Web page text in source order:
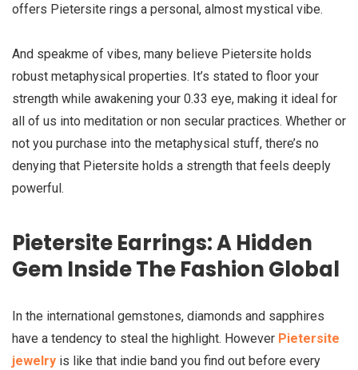
offers Pietersite rings a personal, almost mystical vibe.
And speakme of vibes, many believe Pietersite holds
robust metaphysical properties. It’s stated to floor your
strength while awakening your 0.33 eye, making it ideal for
all of us into meditation or non secular practices. Whether or
not you purchase into the metaphysical stuff, there’s no
denying that Pietersite holds a strength that feels deeply
powerful.
Pietersite Earrings: A Hidden
Gem Inside The Fashion Global
In the international gemstones, diamonds and sapphires
have a tendency to steal the highlight. However Pietersite
jewelry is like that indie band you find out before every